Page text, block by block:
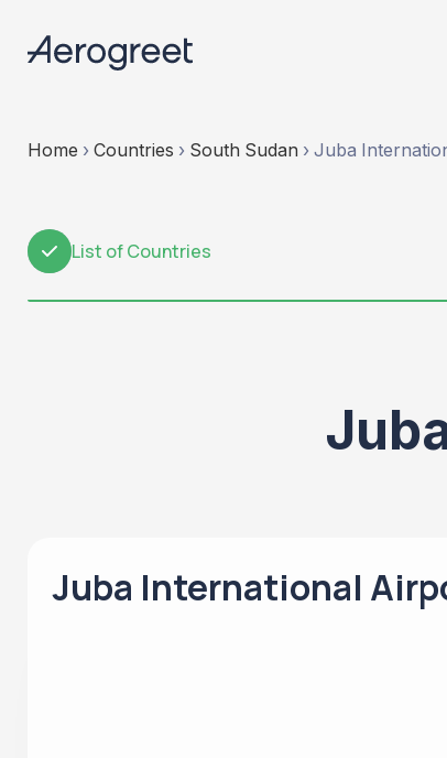
Home › Countries › South Sudan › Juba
1 List of Countries
Juba International